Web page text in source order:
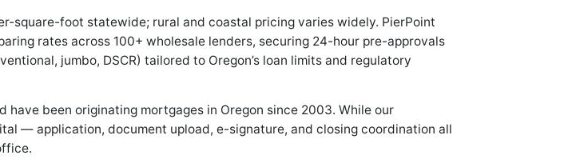
square-foot statewide; rural and coastal pricing varies widely. PierPoint
rates across 100+ wholesale lenders, securing 24-hour pre-approvals
jumbo, DSCR) tailored to Oregon’s loan limits and regulatory
have been originating mortgages in Oregon since 2003. While our
— application, document upload, e-signature, and closing coordination all